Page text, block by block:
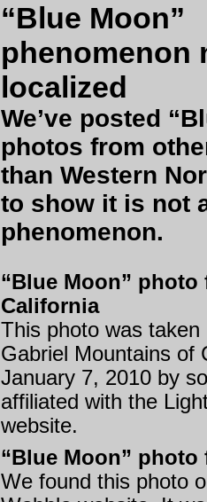
“Blue Moon”
phenomenon
localized
We’ve posted
photos from
than Western
to show it is not
phenomenon.
“Blue Moon” photo
California
This photo was taken
Gabriel Mountains of
January 7, 2010 by
affiliated with the
website.
“Blue Moon” photo
We found this photo